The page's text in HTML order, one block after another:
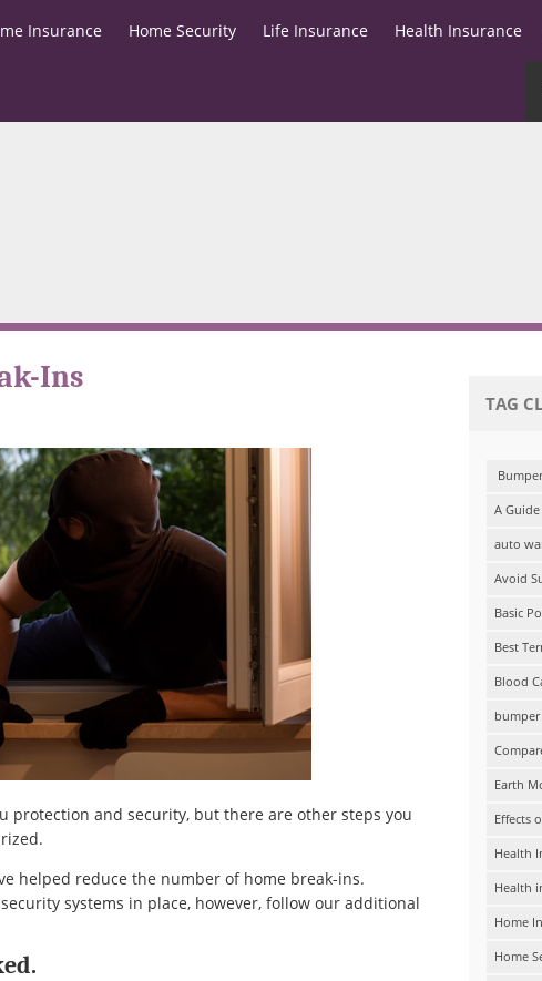
Insurance Home Security Life Insurance Health Insurance
Ins
protection and security, but there are other steps you
helped reduce the number of home break-ins.
systems in place, however, follow our additional
TAG
A
auto
Avoid
Basic
Best
Blood
Earth
Effects
Health
Health
Home
Home